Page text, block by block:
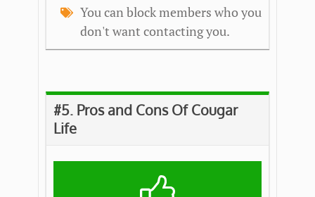
You can block members who you
don't want contacting you.
#5. Pros and Cons Of Cougar
Life